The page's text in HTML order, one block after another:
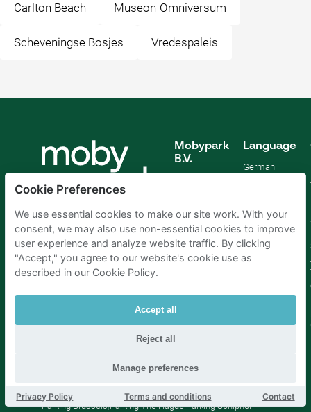
Carlton Beach Museon-Omniversum
Scheveningse Bosjes Vredespaleis
Mobypark
B.V.
Language
German
Italian
Dutch
Parking Amsterdam Parking Rotterdam|Parking Paris
Parking Brussels|Parking The Hague|Parking Schiphol
Cookie Preferences
We use essential cookies to make our site work. With your
consent, we may also use non-essential cookies to improve
user experience and analyze website traffic. By clicking
"Accept," you agree to our website's cookie use as
described in our Cookie Policy.
Accept all
Reject all
Manage preferences
Privacy Policy Terms and conditions Contact